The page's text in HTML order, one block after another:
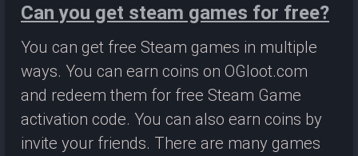
Can you get steam games for free?
You can get free Steam games in multiple
ways. You can earn coins on OGloot.com
and redeem them for free Steam Game
activation code. You can also earn coins by
invite your friends. There are many games